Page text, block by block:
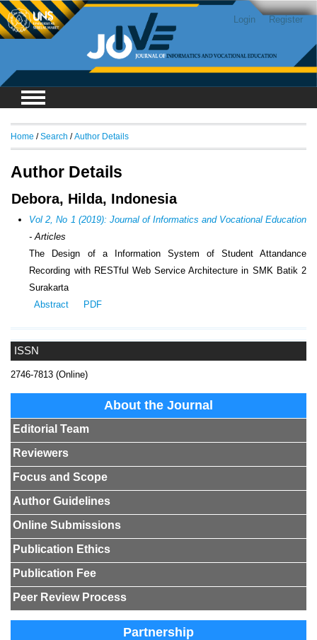
Login Register
ISSN
2746-7813 (Online)
About the Journal
Editorial Team
Reviewers
Focus and Scope
Author Guidelines
Online Submissions
Publication Ethics
Publication Fee
Peer Review Process
Partnership
Home /Search /Author Details
Author Details
Debora, Hilda, Indonesia
Vol 2, No 1 (2019): Journal of Informatics and Vocational Education
- Articles
The Design of a Information System of Student Attandance
Recording with RESTful Web Service Architecture in SMK Batik 2
Surakarta
Abstract
PDF